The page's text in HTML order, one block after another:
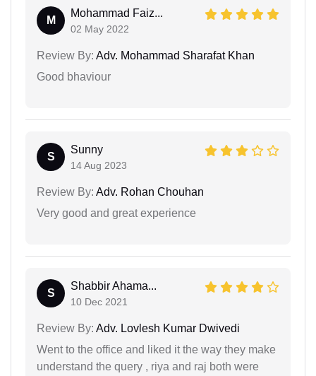
M
Mohammad Faiz...
02 May 2022
Review By: Adv. Mohammad Sharafat Khan
Good bhaviour
S
Sunny
14 Aug 2023
Review By: Adv. Rohan Chouhan
Very good and great experience
S
Shabbir Ahama...
10 Dec 2021
Review By: Adv. Lovlesh Kumar Dwivedi
Went to the office and liked it the way they make
understand the query , riya and raj both were